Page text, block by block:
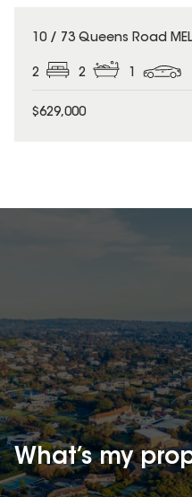
10 / 73 Queens Road
2 2
$629,000
What’s my